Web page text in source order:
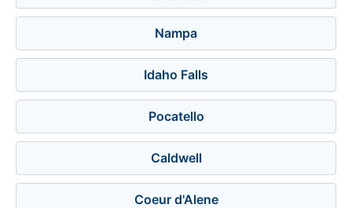
Nampa
Idaho Falls
Pocatello
Caldwell
Coeur d'Alene